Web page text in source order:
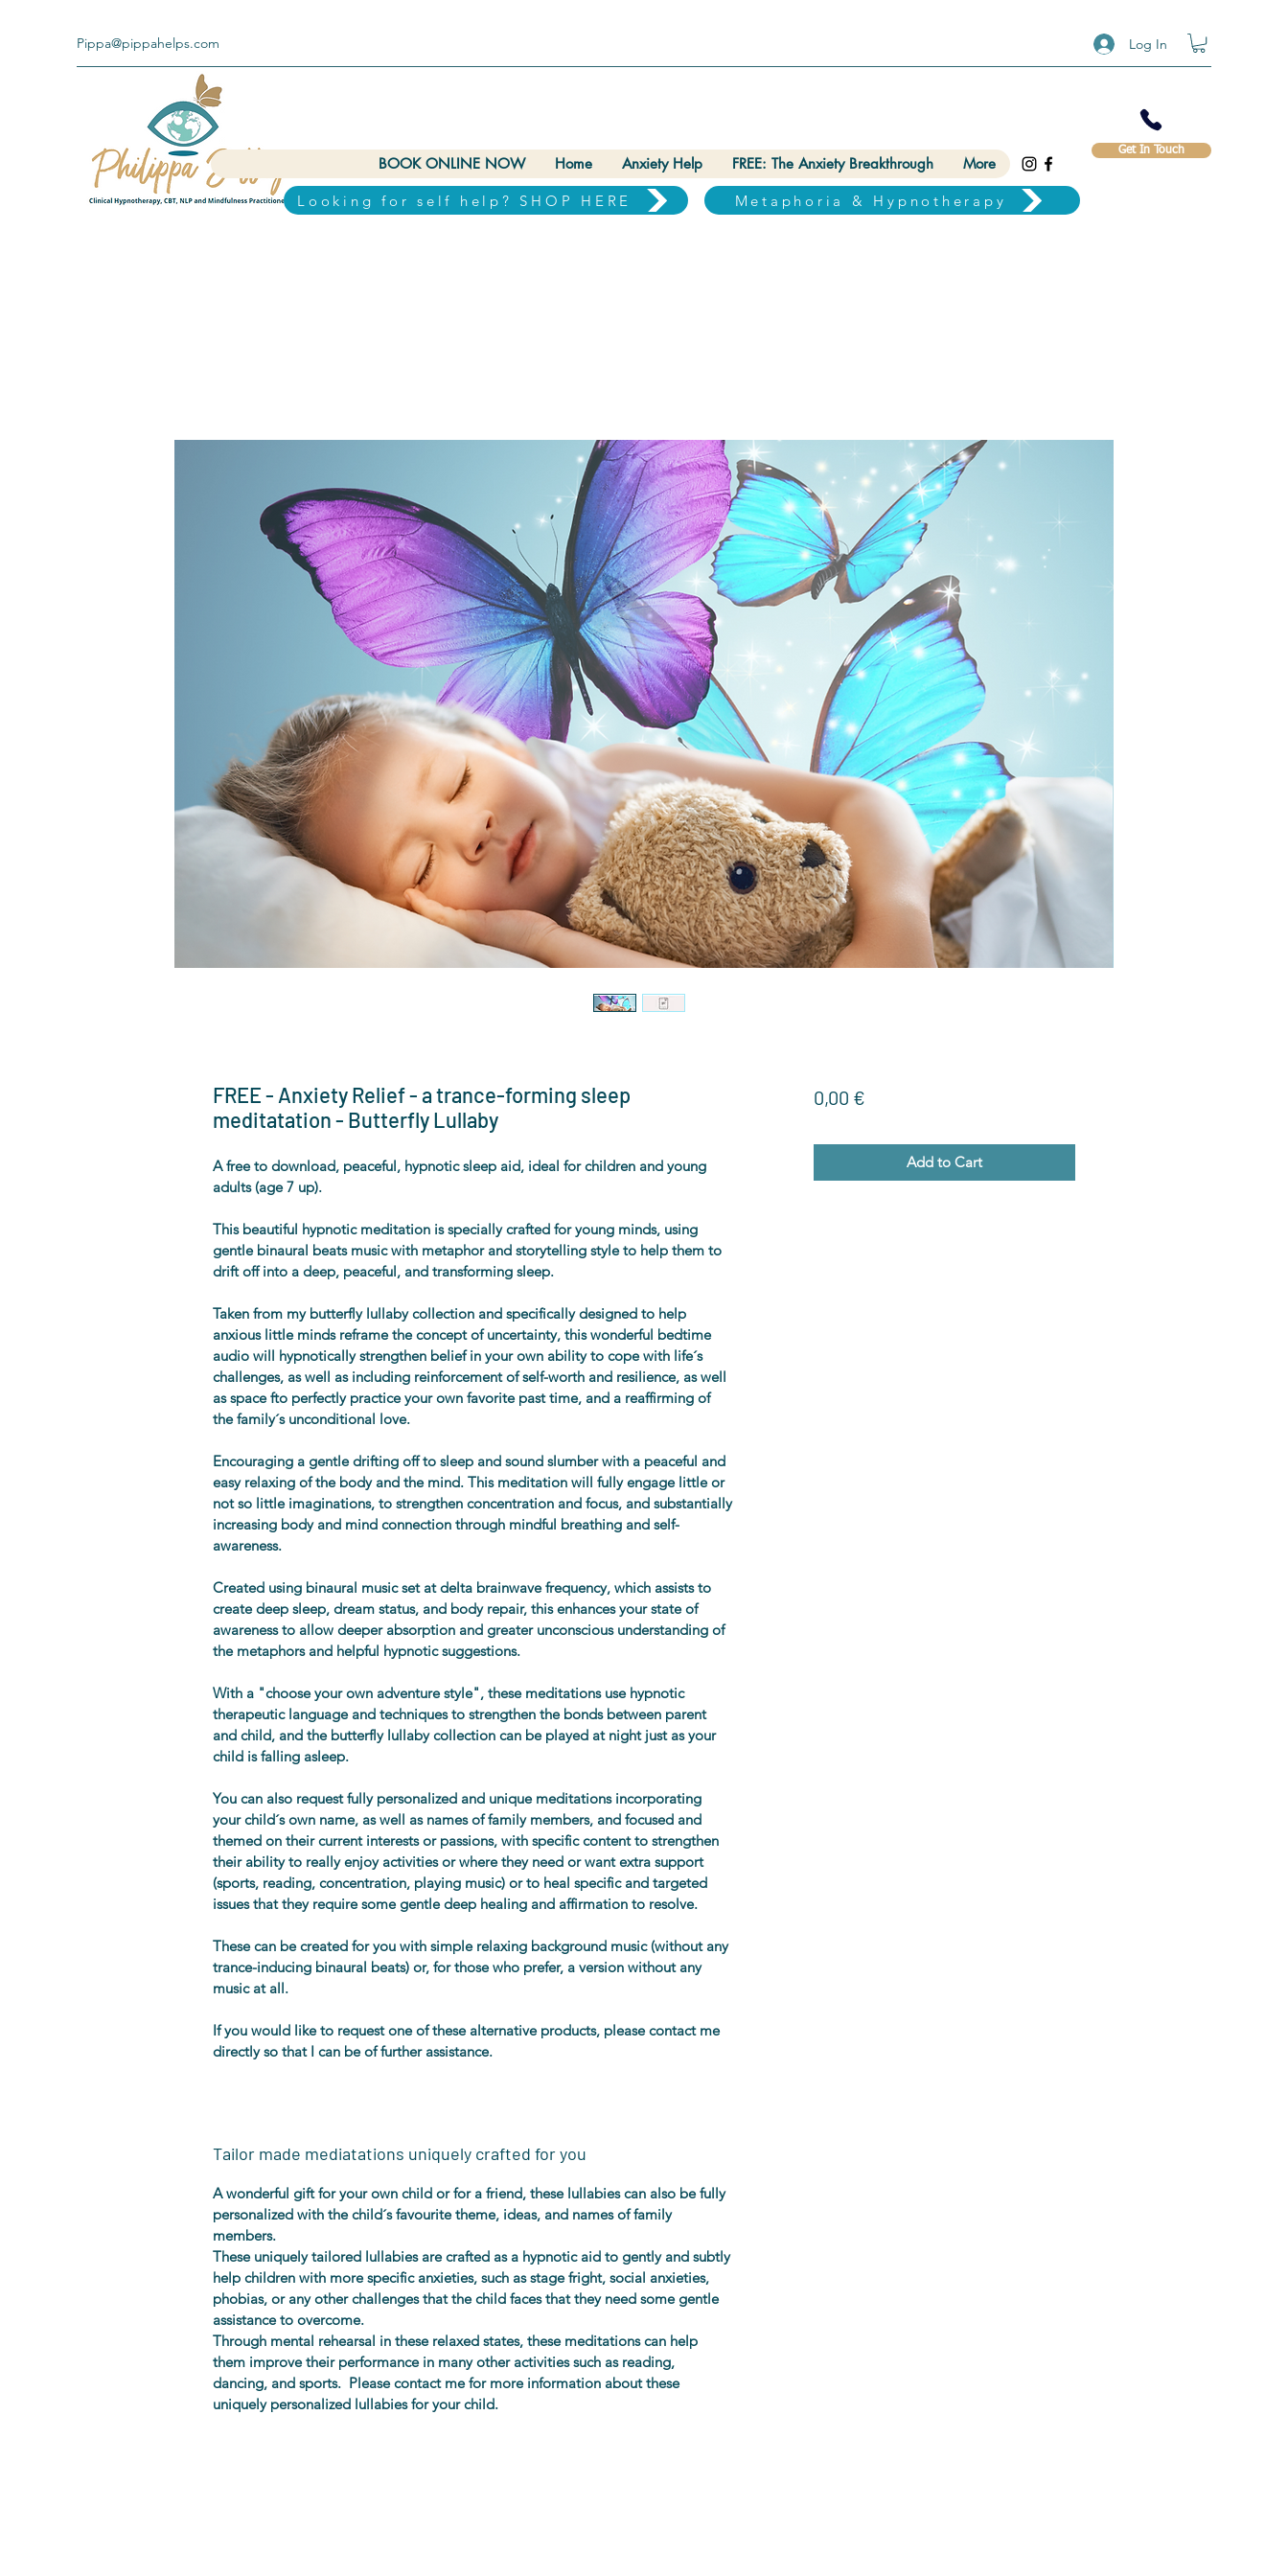
Pippa@pippahelps.com Log In
BOOK ONLINE NOW Home Anxiety Help FREE: The Anxiety Breakthrough More
Looking for self help? SHOP HERE Metaphoria & Hypnotherapy
Get In Touch
FREE - Anxiety Relief - a trance-forming sleep
meditatation - Butterfly Lullaby
A free to download, peaceful, hypnotic sleep aid, ideal for children and young
adults (age 7 up).
This beautiful hypnotic meditation is specially crafted for young minds, using
gentle binaural beats music with metaphor and storytelling style to help them to
drift off into a deep, peaceful, and transforming sleep.
Taken from my butterfly lullaby collection and specifically designed to help
anxious little minds reframe the concept of uncertainty, this wonderful bedtime
audio will hypnotically strengthen belief in your own ability to cope with life´s
challenges, as well as including reinforcement of self-worth and resilience, as well
as space fto perfectly practice your own favorite past time, and a reaffirming of
the family´s unconditional love.
Encouraging a gentle drifting off to sleep and sound slumber with a peaceful and
easy relaxing of the body and the mind. This meditation will fully engage little or
not so little imaginations, to strengthen concentration and focus, and substantially
increasing body and mind connection through mindful breathing and self-
awareness.
Created using binaural music set at delta brainwave frequency, which assists to
create deep sleep, dream status, and body repair, this enhances your state of
awareness to allow deeper absorption and greater unconscious understanding of
the metaphors and helpful hypnotic suggestions.
With a "choose your own adventure style", these meditations use hypnotic
therapeutic language and techniques to strengthen the bonds between parent
and child, and the butterfly lullaby collection can be played at night just as your
child is falling asleep.
You can also request fully personalized and unique meditations incorporating
your child´s own name, as well as names of family members, and focused and
themed on their current interests or passions, with specific content to strengthen
their ability to really enjoy activities or where they need or want extra support
(sports, reading, concentration, playing music) or to heal specific and targeted
issues that they require some gentle deep healing and affirmation to resolve.
These can be created for you with simple relaxing background music (without any
trance-inducing binaural beats) or, for those who prefer, a version without any
music at all.
If you would like to request one of these alternative products, please contact me
directly so that I can be of further assistance.
Tailor made mediatations uniquely crafted for you
A wonderful gift for your own child or for a friend, these lullabies can also be fully
personalized with the child´s favourite theme, ideas, and names of family
members.
These uniquely tailored lullabies are crafted as a hypnotic aid to gently and subtly
help children with more specific anxieties, such as stage fright, social anxieties,
phobias, or any other challenges that the child faces that they need some gentle
assistance to overcome.
Through mental rehearsal in these relaxed states, these meditations can help
them improve their performance in many other activities such as reading,
dancing, and sports.  Please contact me for more information about these
uniquely personalized lullabies for your child.
0,00 €Price
Add to Cart